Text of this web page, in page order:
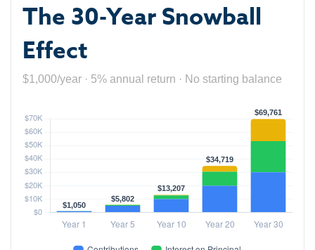
The 30-Year Snowball
Effect
$1,000/year · 5% annual return · No starting balance